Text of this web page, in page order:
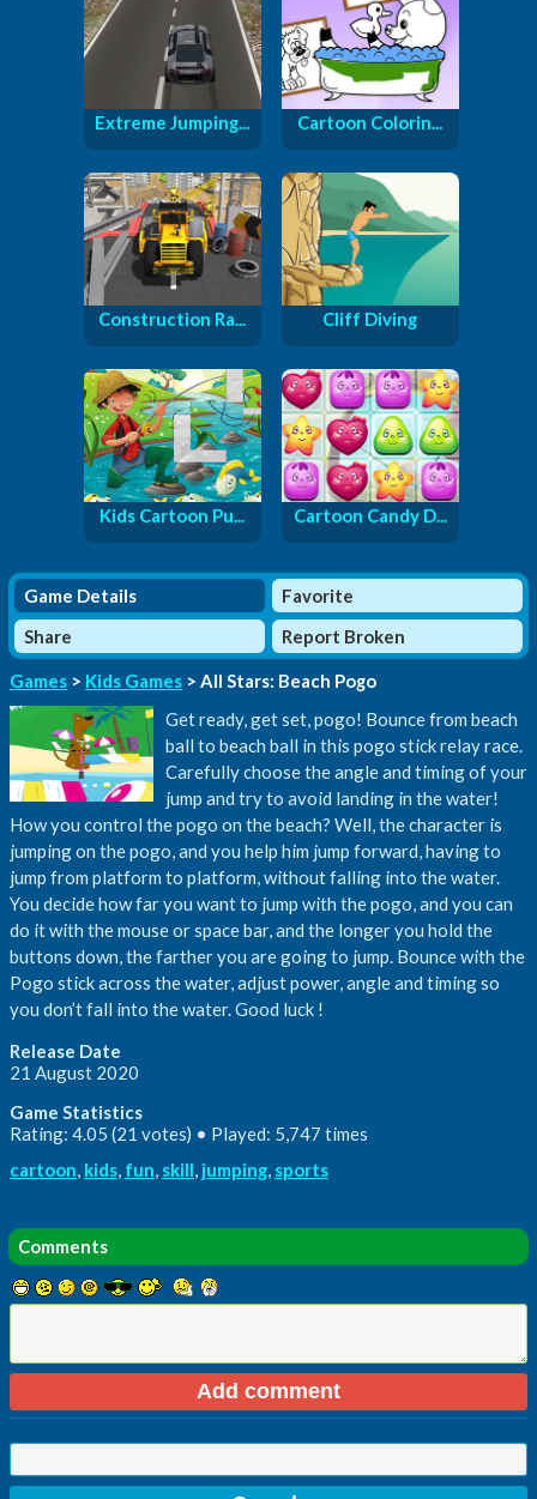
Extreme Jumping... Cartoon Colorin...
Construction Ra... Cliff Diving
Kids Cartoon Pu... Cartoon Candy D...
Game Details
Favorite
Share
Report Broken
Games > Kids Games > All Stars: Beach Pogo
Get ready, get set, pogo! Bounce from beach
ball to beach ball in this pogo stick relay race.
Carefully choose the angle and timing of your
jump and try to avoid landing in the water!
How you control the pogo on the beach? Well, the character is
jumping on the pogo, and you help him jump forward, having to
jump from platform to platform, without falling into the water.
You decide how far you want to jump with the pogo, and you can
do it with the mouse or space bar, and the longer you hold the
buttons down, the farther you are going to jump. Bounce with the
Pogo stick across the water, adjust power, angle and timing so
you don’t fall into the water. Good luck !
Release Date
21 August 2020
Game Statistics
Rating: 4.05 (21 votes) • Played: 5,747 times
cartoon, kids, fun, skill, jumping, sports
Comments